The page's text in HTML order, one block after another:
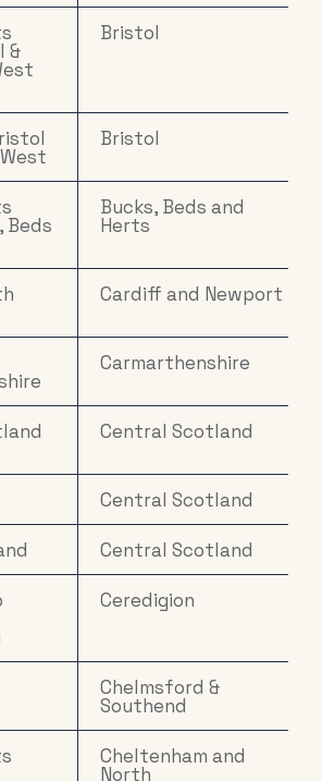
&
Bristol
Bristol
Beds
Bucks, Beds and
Herts
Cardiff and Newport
Carmarthenshire
Central Scotland
Central Scotland
Central Scotland
Ceredigion
Chelmsford &
Southend
Cheltenham and
North